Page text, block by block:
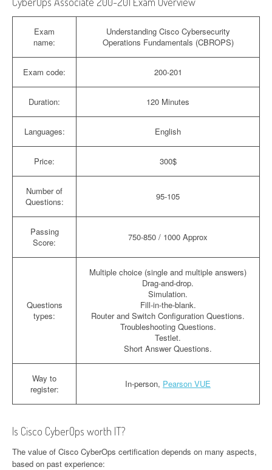
Exam
name:
Understanding Cisco Cybersecurity
Operations Fundamentals (CBROPS)
Exam code: 200-201
Duration: 120 Minutes
Languages: English
Price: 300$
Number of
Questions:
95-105
Passing
Score:
750-850 / 1000 Approx
Questions
types:
Multiple choice (single and multiple answers)
Drag-and-drop.
Simulation.
Fill-in-the-blank.
Router and Switch Configuration Questions.
Troubleshooting Questions.
Testlet.
Short Answer Questions.
Way to
register:
In-person, Pearson VUE
Is Cisco CyberOps worth IT?
The value of Cisco CyberOps certification depends on many aspects,
based on past experience: